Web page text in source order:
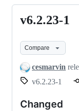
v6.2.23-
v6.2.23-1
Compare
cesmarvin
v6.2.23-1
Changed